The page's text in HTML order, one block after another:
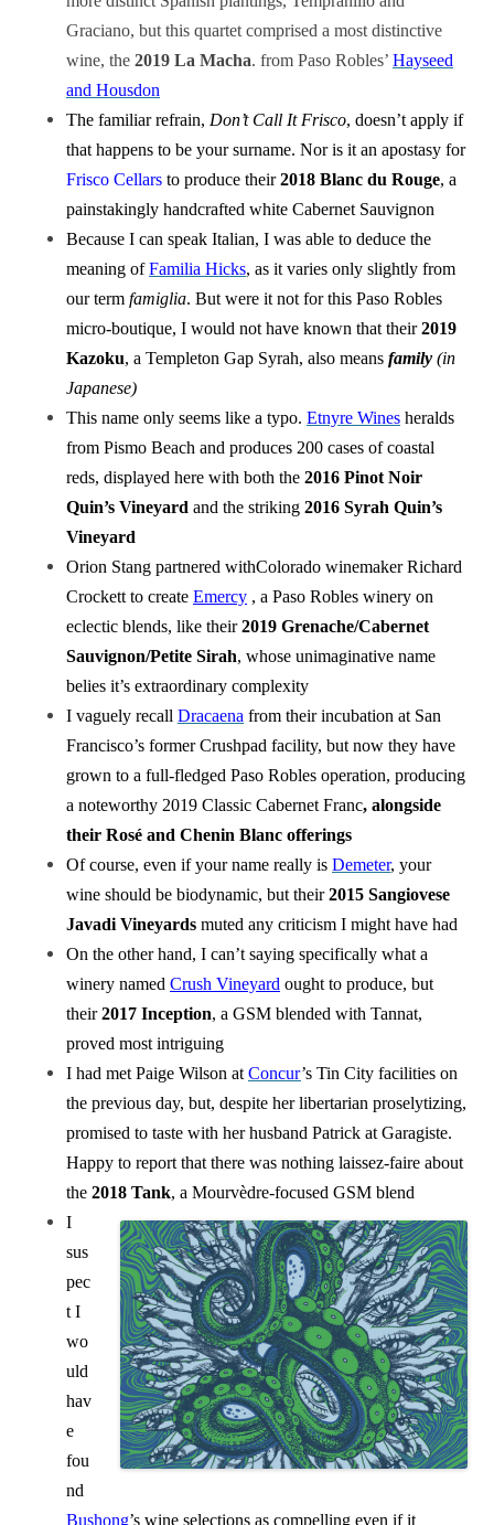
Graciano, but this quartet comprised a most distinctive
wine, the 2019 La Macha. from Paso Robles’ Hayseed
and Housdon
The familiar refrain, Don’t Call It Frisco, doesn’t apply if
that happens to be your surname. Nor is it an apostasy for
Frisco Cellars to produce their2018 Blanc du Rouge, a
painstakingly handcrafted white Cabernet Sauvignon
Because I can speak Italian, I was able to deduce the
meaning ofFamilia Hicks, as it varies only slightly from
our term famiglia. But were it not for this Paso Robles
micro-boutique, I would not have known that their2019
Kazoku, a Templeton Gap Syrah, also means family (in
Japanese)
This name only seems like a typo. Etnyre Wines heralds
from Pismo Beach and produces 200 cases of coastal
reds, displayed here with both the 2016 Pinot Noir
Quin’s Vineyard and the striking 2016 Syrah Quin’s
Vineyard
Orion Stang partnered withColorado winemaker Richard
Crockett to create Emercy , a Paso Robles winery on
eclectic blends, like their2019 Grenache/Cabernet
Sauvignon/Petite Sirah, whose unimaginative name
belies it’s extraordinary complexity
I vaguely recall Dracaena from their incubation at San
Francisco’s former Crushpad facility, but now they have
grown to a full-fledged Paso Robles operation, producing
a noteworthy 2019 Classic Cabernet Franc, alongside
their Rosé and Chenin Blanc offerings
Of course, even if your name really is Demeter, your
wine should be biodynamic, but their2015 Sangiovese
Javadi Vineyards muted any criticism I might have had
On the other hand, I can’t saying specifically what a
winery named Crush Vineyard ought to produce, but
their2017 Inception, a GSM blended with Tannat,
proved most intriguing
I had met Paige Wilson at Concur’s Tin City facilities on
the previous day, but, despite her libertarian proselytizing,
promised to taste with her husband Patrick at Garagiste.
Happy to report that there was nothing laissez-faire about
the 2018 Tank, a Mourvèdre-focused GSM blend
I
sus
pec
t I
wo
uld
hav
e
fou
nd
Bushong’s wine selections as compelling even if it